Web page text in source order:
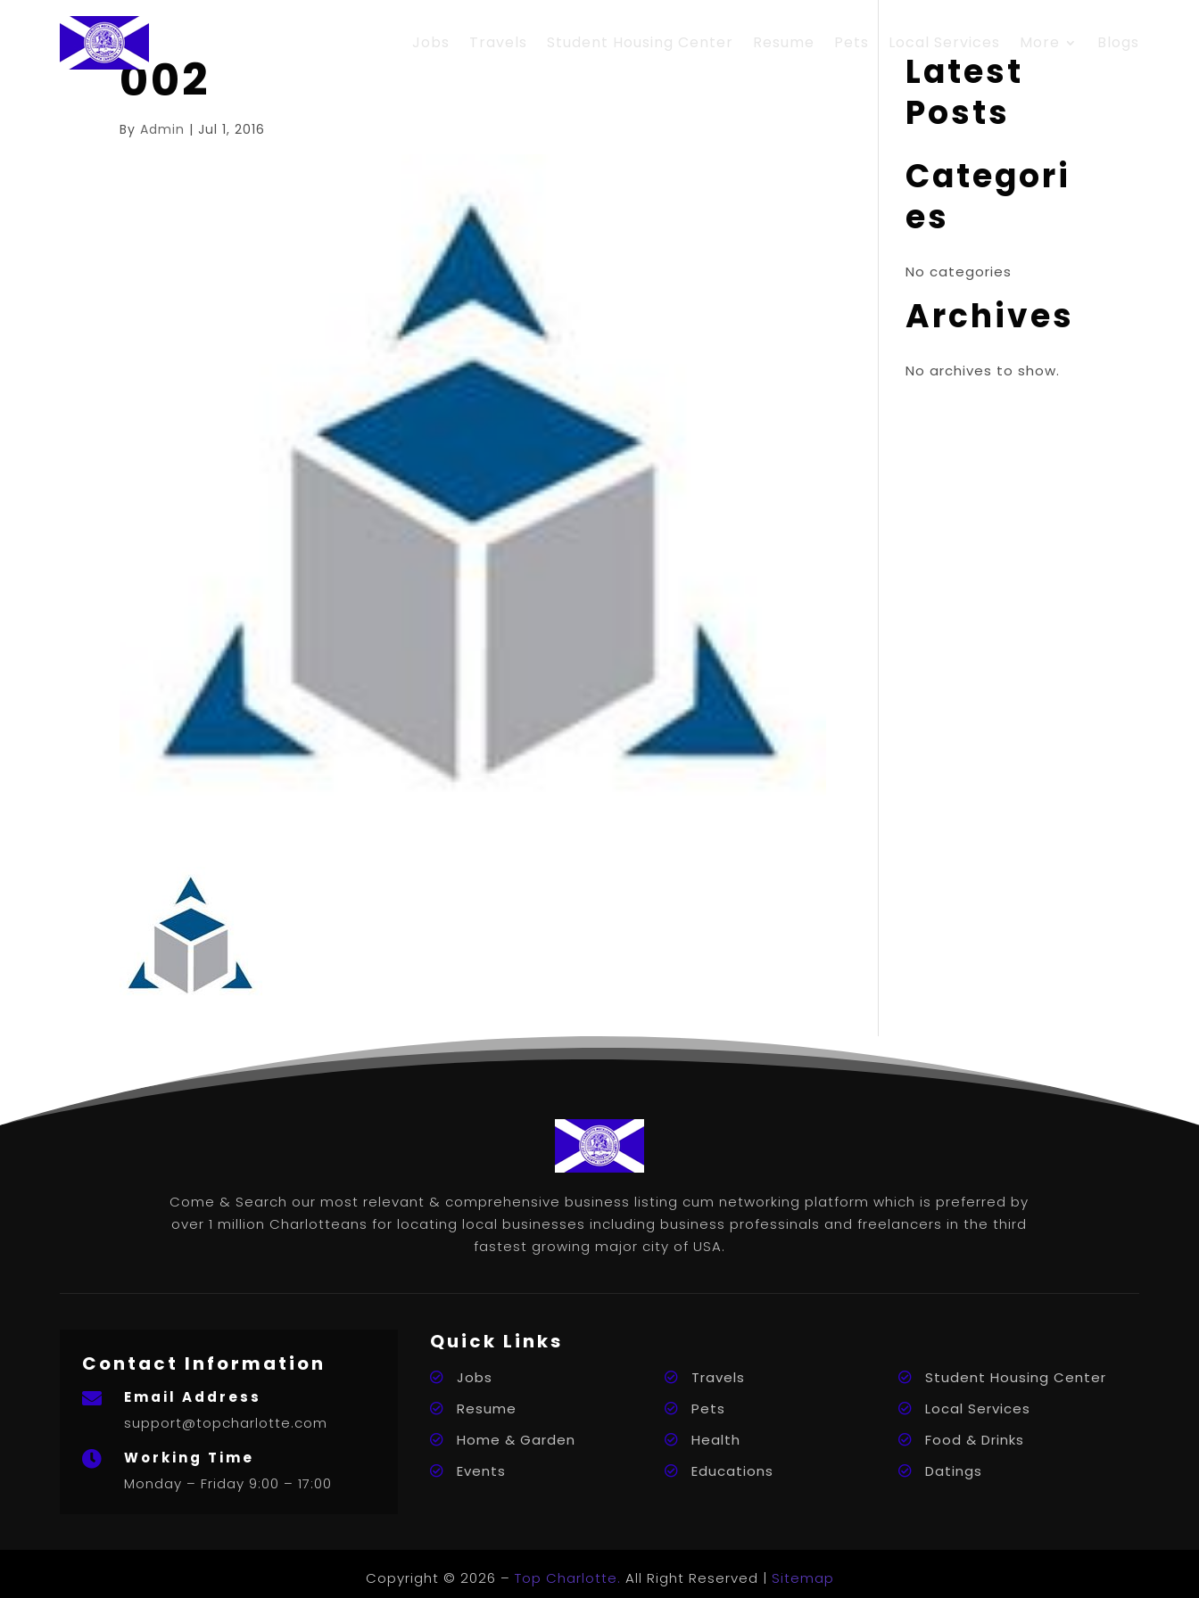
Jobs Travels Student Housing Center Resume Pets Local Services More Blogs
002
ByAdmin |Jul 1, 2016
Latest
Posts
Categori
es
No categories
Archives
No archives to show.
Come & Search our most relevant & comprehensive business listing cum networking platform which is preferred by
over 1 million Charlotteans for locating local businesses including business professinals and freelancers in the third
fastest growing major city of USA.
Contact Information

Email Address
support@topcharlotte.com

Working Time
Monday – Friday 9:00 – 17:00
Quick Links
Jobs Travels
Student Housing Center
Resume
Pets
Local Services
Home & Garden
Health
Food & Drinks
Events
Educations Datings
Copyright © 2026 – Top Charlotte. All Right Reserved | Sitemap